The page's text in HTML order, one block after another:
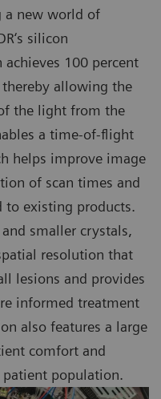
a new world of
silicon
100 percent
allowing the
the light from the
a time-of-flight
helps improve image
of scan times and
to existing products.
smaller crystals,
resolution that
lesions and provides
informed treatment
also features a large
comfort and
population.